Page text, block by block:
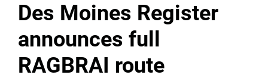
Des Moines Register
announces full
RAGBRAI route